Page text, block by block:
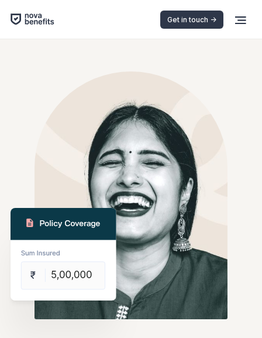
Get in touch ->